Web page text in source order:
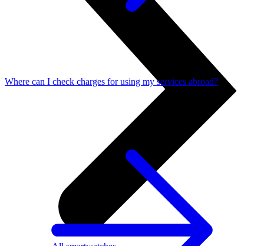
Where can I check charges for using my services abroad?